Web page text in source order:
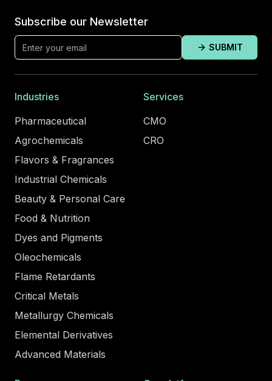
Subscribe our Newsletter
SUBMIT
Industries
Pharmaceutical
Agrochemicals
Flavors & Fragrances
Industrial Chemicals
Beauty & Personal Care
Food & Nutrition
Dyes and Pigments
Oleochemicals
Flame Retardants
Critical Metals
Metallurgy Chemicals
Elemental Derivatives
Advanced Materials
Services
CMO
CRO